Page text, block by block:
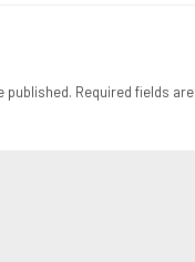
published. Required fields